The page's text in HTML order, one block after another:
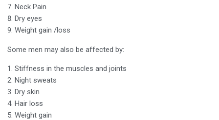
Neck Pain
Dry eyes
Weight gain /loss
Some men may also be affected by:
Stiffness in the muscles and joints
Night sweats
Dry skin
Hair loss
Weight gain